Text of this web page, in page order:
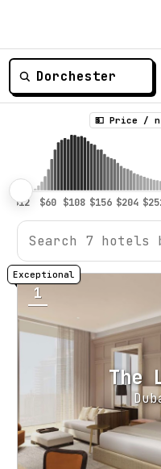
💵 Price /
The
1